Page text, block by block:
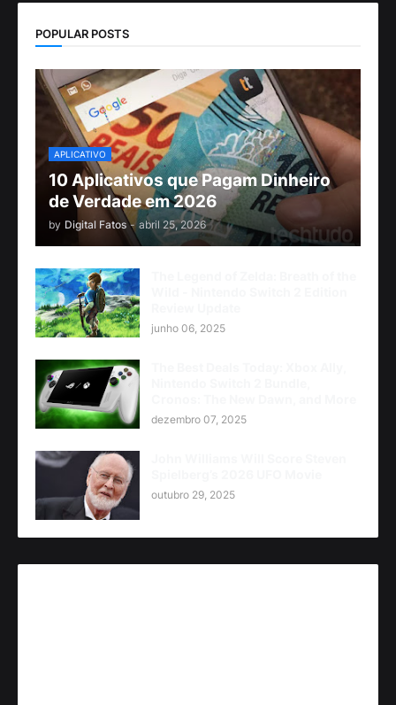
POPULAR POSTS
APLICATIVO
10 Aplicativos que Pagam Dinheiro
de Verdade em 2026
by Digital Fatos - abril 25, 2026
junho 06, 2025
dezembro 07, 2025
outubro 29, 2025